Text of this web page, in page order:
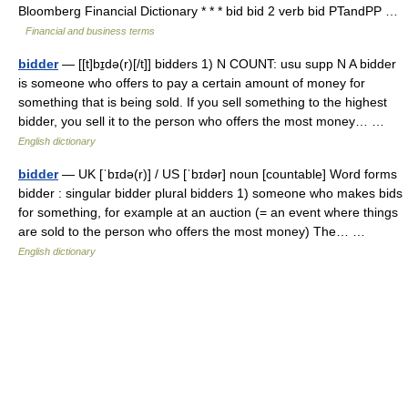
Bloomberg Financial Dictionary * * * bid bid 2 verb bid PTandPP …
Financial and business terms
bidder— [[t]bɪ̱də(r)[/t]] bidders 1) N COUNT: usu supp N A bidder
is someone who offers to pay a certain amount of money for
something that is being sold. If you sell something to the highest
bidder, you sell it to the person who offers the most money… …
English dictionary
bidder— UK [ˈbɪdə(r)] / US [ˈbɪdər] noun [countable] Word forms
bidder : singular bidder plural bidders 1) someone who makes bids
for something, for example at an auction (= an event where things
are sold to the person who offers the most money) The… …
English dictionary